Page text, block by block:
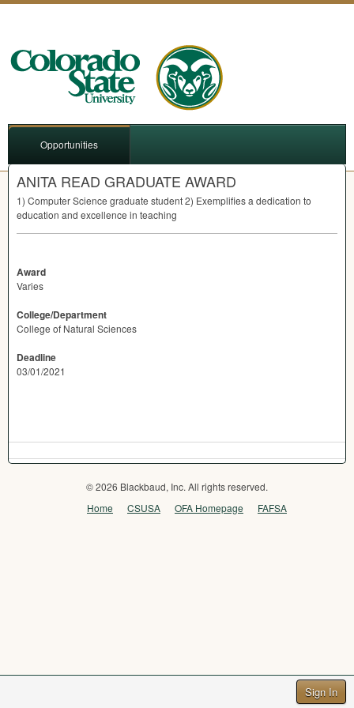
Sign In
Opportunities
ANITA READ GRADUATE AWARD
1) Computer Science graduate student 2) Exemplifies a dedication to
education and excellence in teaching
Award
Varies
College/Department
College of Natural Sciences
Deadline
03/01/2021
© 2026 Blackbaud, Inc. All rights reserved.
Home
CSUSA OFA Homepage FAFSA